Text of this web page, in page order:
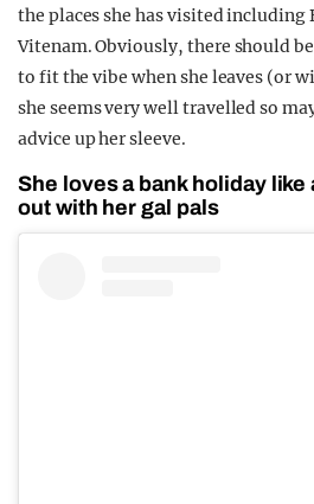
the places she has visited including
Vitenam. Obviously, there should
to fit the vibe when she leaves (or
she seems very well travelled so
advice up her sleeve.
She loves a bank holiday like
out with her gal pals